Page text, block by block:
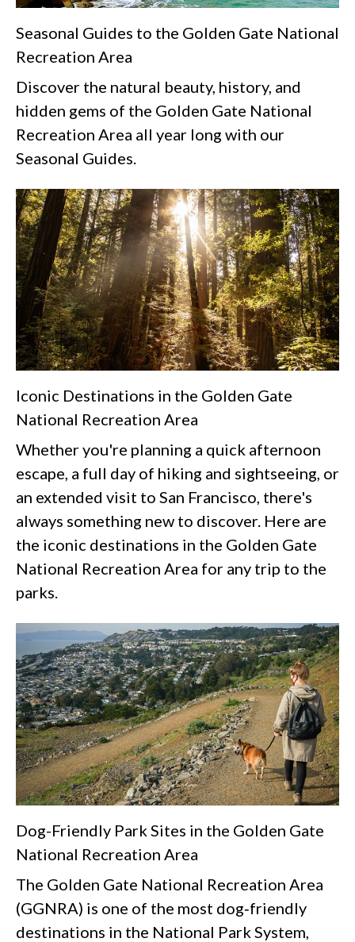
Seasonal Guides to the Golden Gate National
Recreation Area
Discover the natural beauty, history, and
hidden gems of the Golden Gate National
Recreation Area all year long with our
Seasonal Guides.
Iconic Destinations in the Golden Gate
National Recreation Area
Whether you're planning a quick afternoon
escape, a full day of hiking and sightseeing, or
an extended visit to San Francisco, there's
always something new to discover. Here are
the iconic destinations in the Golden Gate
National Recreation Area for any trip to the
parks.
Dog-Friendly Park Sites in the Golden Gate
National Recreation Area
The Golden Gate National Recreation Area
(GGNRA) is one of the most dog‑friendly
destinations in the National Park System,